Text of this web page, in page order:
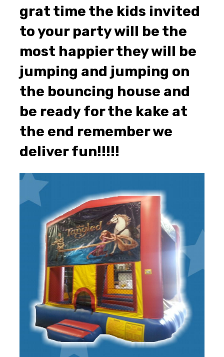
grat time the kids invited
to your party will be the
most happier they will be
jumping and jumping on
the bouncing house and
be ready for the kake at
the end remember we
deliver fun!!!!!